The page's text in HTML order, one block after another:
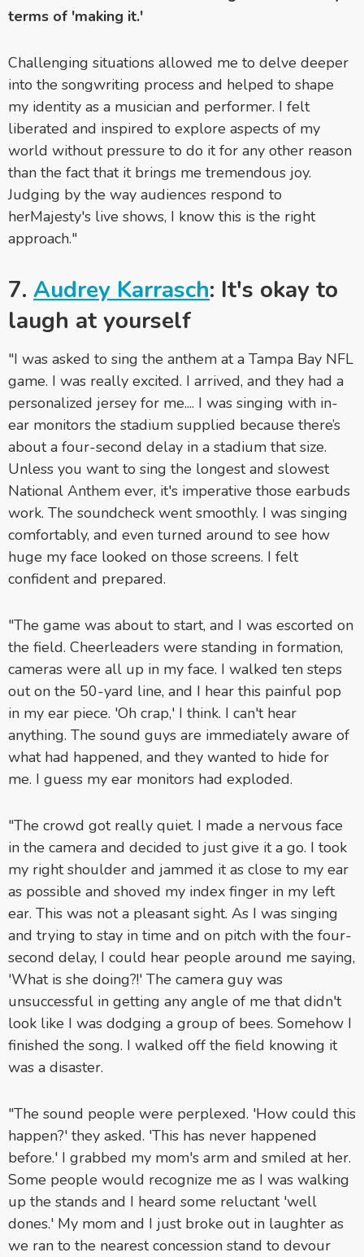
terms of 'making it.'
Challenging situations allowed me to delve deeper
into the songwriting process and helped to shape
my identity as a musician and performer. I felt
liberated and inspired to explore aspects of my
world without pressure to do it for any other reason
than the fact that it brings me tremendous joy.
Judging by the way audiences respond to
herMajesty's live shows, I know this is the right
approach."
7. Audrey Karrasch: It's okay to
laugh at yourself
"I was asked to sing the anthem at a Tampa Bay NFL
game. I was really excited. I arrived, and they had a
personalized jersey for me.... I was singing with in-
ear monitors the stadium supplied because there’s
about a four-second delay in a stadium that size.
Unless you want to sing the longest and slowest
National Anthem ever, it's imperative those earbuds
work. The soundcheck went smoothly. I was singing
comfortably, and even turned around to see how
huge my face looked on those screens. I felt
confident and prepared.
"The game was about to start, and I was escorted on
the field. Cheerleaders were standing in formation,
cameras were all up in my face. I walked ten steps
out on the 50-yard line, and I hear this painful pop
in my ear piece. 'Oh crap,' I think. I can't hear
anything. The sound guys are immediately aware of
what had happened, and they wanted to hide for
me. I guess my ear monitors had exploded.
"The crowd got really quiet. I made a nervous face
in the camera and decided to just give it a go. I took
my right shoulder and jammed it as close to my ear
as possible and shoved my index finger in my left
ear. This was not a pleasant sight. As I was singing
and trying to stay in time and on pitch with the four-
second delay, I could hear people around me saying,
'What is she doing?!' The camera guy was
unsuccessful in getting any angle of me that didn't
look like I was dodging a group of bees. Somehow I
finished the song. I walked off the field knowing it
was a disaster.
"The sound people were perplexed. 'How could this
happen?' they asked. 'This has never happened
before.' I grabbed my mom's arm and smiled at her.
Some people would recognize me as I was walking
up the stands and I heard some reluctant 'well
dones.' My mom and I just broke out in laughter as
we ran to the nearest concession stand to devour